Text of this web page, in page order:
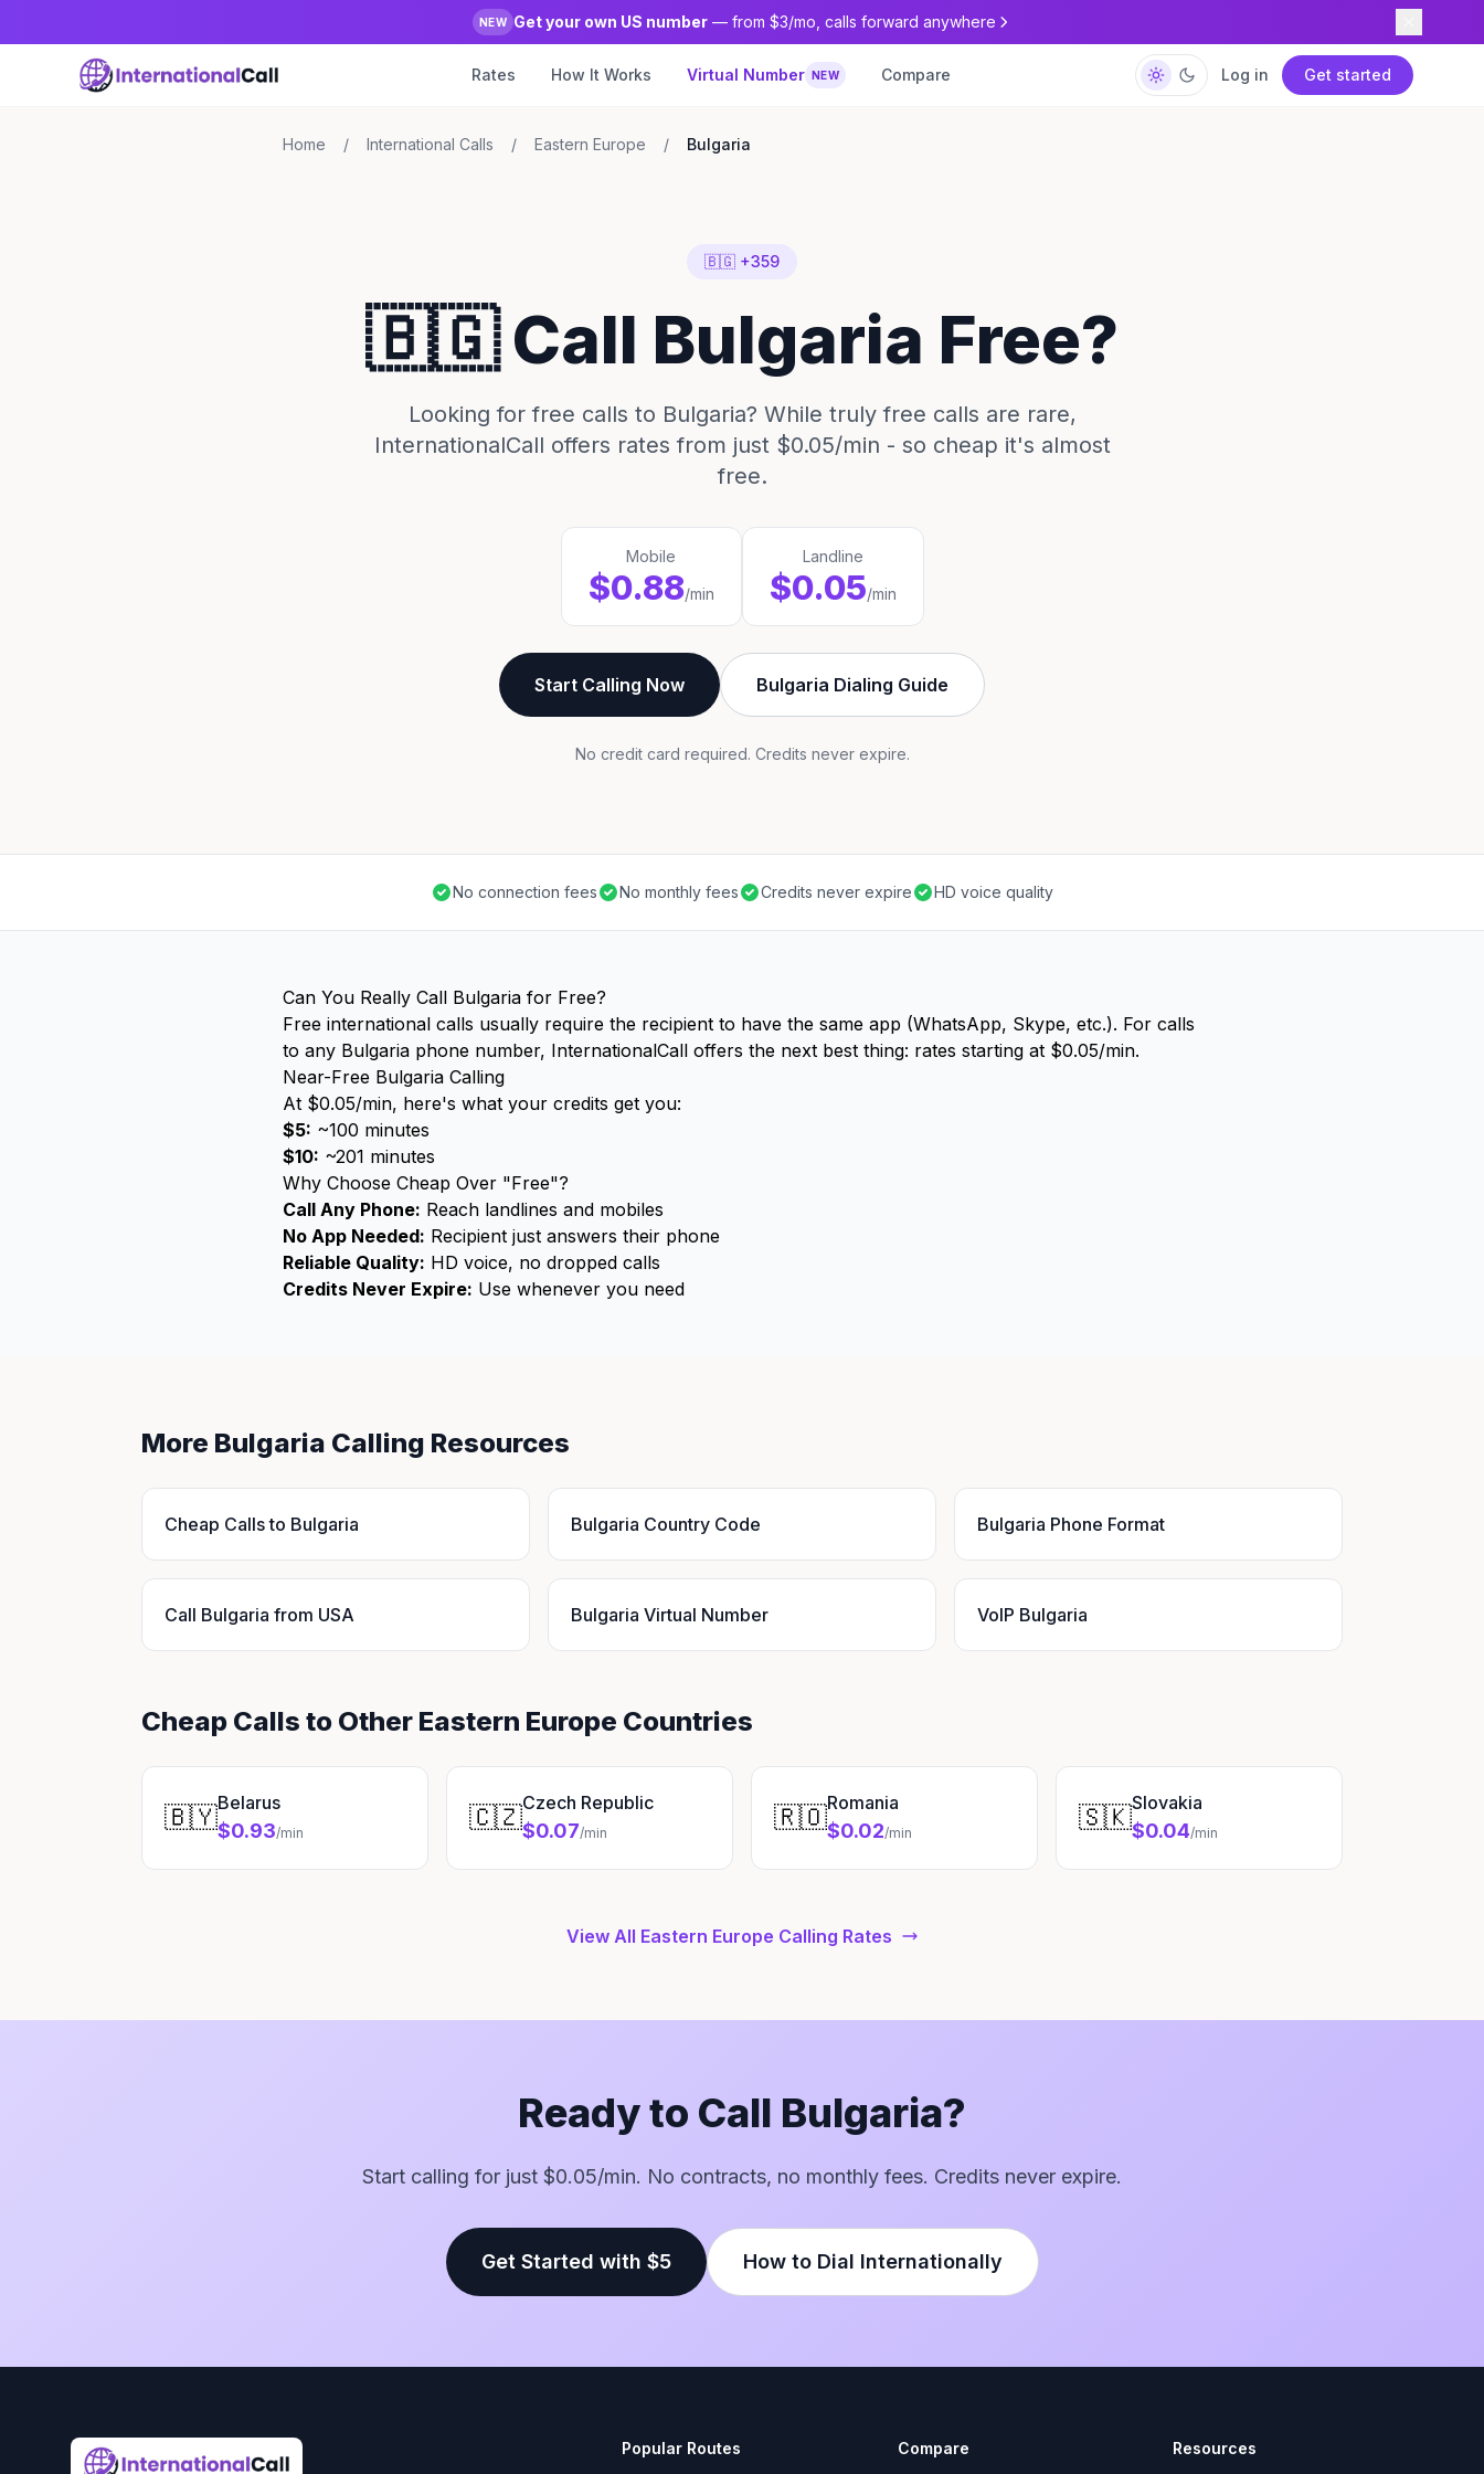
NEW Get your own US number — from $3/mo, calls forward anywhere
Rates How It Works Virtual Number NEW Compare Log in Get started
Home / International Calls / Eastern Europe / Bulgaria
🇧🇬 +359
🇧🇬 Call Bulgaria Free?
Looking for free calls to Bulgaria? While truly free calls are rare,
InternationalCall offers rates from just $0.05/min - so cheap it's almost
free.
Mobile
$0.88/min
Landline
$0.05/min
Start Calling Now Bulgaria Dialing Guide
No credit card required. Credits never expire.
No connection fees No monthly fees Credits never expire HD voice quality
Can You Really Call Bulgaria for Free?
Free international calls usually require the recipient to have the same app (WhatsApp, Skype, etc.). For calls
to any Bulgaria phone number, InternationalCall offers the next best thing: rates starting at $0.05/min.
Near-Free Bulgaria Calling
At $0.05/min, here's what your credits get you:
$5: ~100 minutes
$10: ~201 minutes
Why Choose Cheap Over "Free"?
Call Any Phone: Reach landlines and mobiles
No App Needed: Recipient just answers their phone
Reliable Quality: HD voice, no dropped calls
Credits Never Expire: Use whenever you need
More Bulgaria Calling Resources
Cheap Calls to Bulgaria Bulgaria Country Code Bulgaria Phone Format
Call Bulgaria from USA Bulgaria Virtual Number VoIP Bulgaria
Cheap Calls to Other Eastern Europe Countries
🇧🇾Belarus
$0.93/min 🇨🇿Czech Republic
$0.07/min 🇷🇴Romania
$0.02/min 🇸🇰Slovakia
$0.04/min
View All Eastern Europe Calling Rates
Ready to Call Bulgaria?
Start calling for just $0.05/min. No contracts, no monthly fees. Credits never expire.
Get Started with $5 How to Dial Internationally
Popular Routes Compare Resources